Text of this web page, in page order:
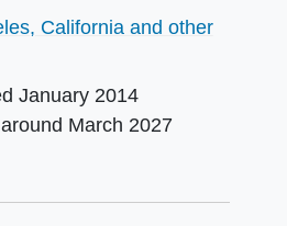
California and other
January 2014
March 2027